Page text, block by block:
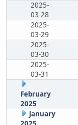
2025-
03-28
2025-
03-29
2025-
03-30
2025-
03-31
February
2025
January